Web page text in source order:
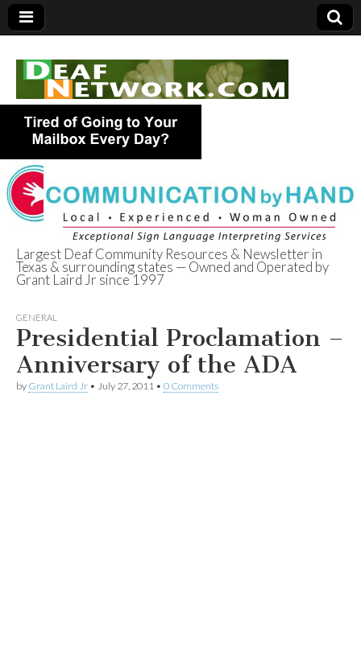
Deaf Network of
Texas
Largest Deaf Community Resources & Newsletter in
Texas & surrounding states — Owned and Operated by
Grant Laird Jr since 1997
GENERAL
Presidential Proclamation –
Anniversary of the ADA
by Grant Laird Jr • July 27, 2011 • 0 Comments